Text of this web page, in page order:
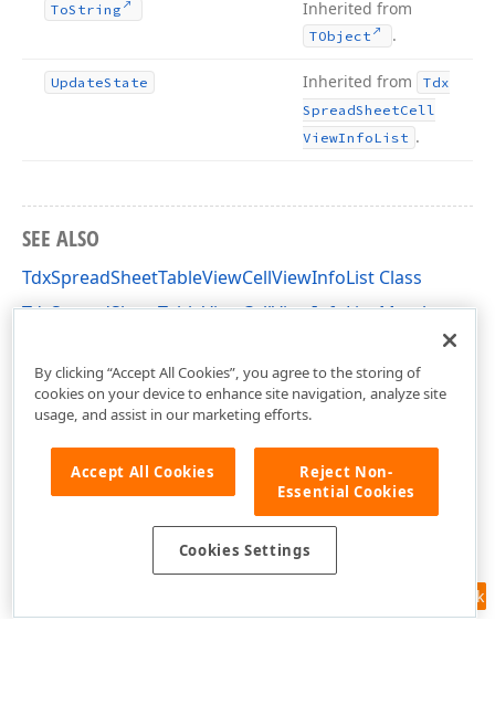
ToString Inherited from
TObject .
UpdateState Inherited from
Tdx
SpreadSheetCell
ViewInfoList .
SEE ALSO
TdxSpreadSheetTableViewCellViewInfoList Class
TdxSpreadSheetTableViewCellViewInfoList Members
Feedback
By clicking “Accept All Cookies”, you agree to the storing of
cookies on your device to enhance site navigation, analyze site
usage, and assist in our marketing efforts.
Accept All Cookies
Reject Non-
Essential Cookies
Cookies Settings